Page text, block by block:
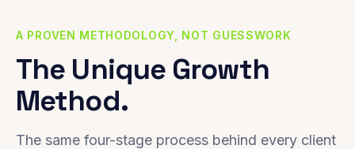
A PROVEN METHODOLOGY, NOT GUESSWORK
The Unique Growth
Method.
The same four-stage process behind every client